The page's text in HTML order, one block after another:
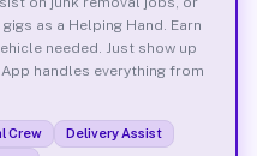
as a Helping Hand. Earn
needed. Just show up
handles everything from
Crew
Delivery Assist